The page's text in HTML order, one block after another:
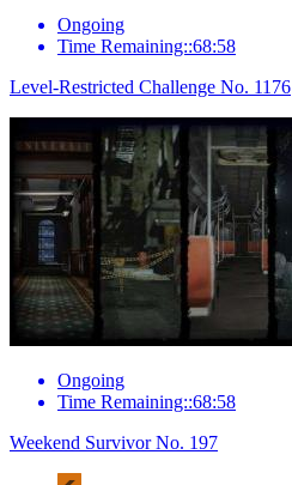
Ongoing
Time Remaining::68:58
Level-Restricted Challenge No. 1176
Ongoing
Time Remaining::68:58
Weekend Survivor No. 197